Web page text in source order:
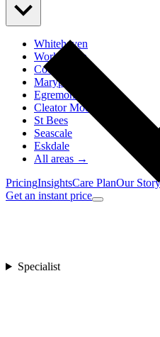
Whitehaven
Workington
Cockermouth
Maryport
Egremont
Cleator Moor
St Bees
Seascale
Eskdale
All areas →
PricingInsightsCare PlanOur Story
Get an instant price
Specialist